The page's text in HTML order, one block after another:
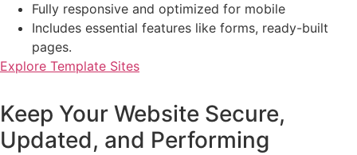
Fully responsive and optimized for mobile
Includes essential features like forms, ready-built
pages.
Explore Template Sites
Keep Your Website Secure,
Updated, and Performing